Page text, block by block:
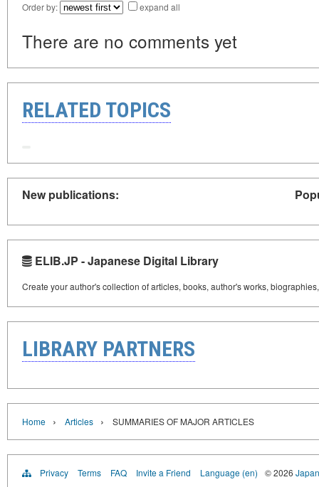
Order by: expand all
There are no comments yet
RELATED TOPICS
New publications:
ELIB.JP - Japanese Digital Library
Create your author's collection of articles, books, author's works,
LIBRARY PARTNERS
Home › Articles › SUMMARIES OF MAJOR ARTICLES
Privacy Terms FAQ Invite a Friend Language (en) © 2026